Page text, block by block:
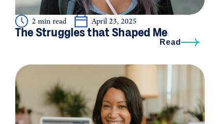
2 min read April 23, 2025
The Struggles that Shaped Me
Read